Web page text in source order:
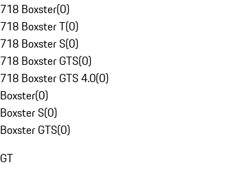
718 Boxster(0)
718 Boxster T(0)
718 Boxster S(0)
718 Boxster GTS(0)
718 Boxster GTS 4.0(0)
Boxster(0)
Boxster S(0)
Boxster GTS(0)
GT